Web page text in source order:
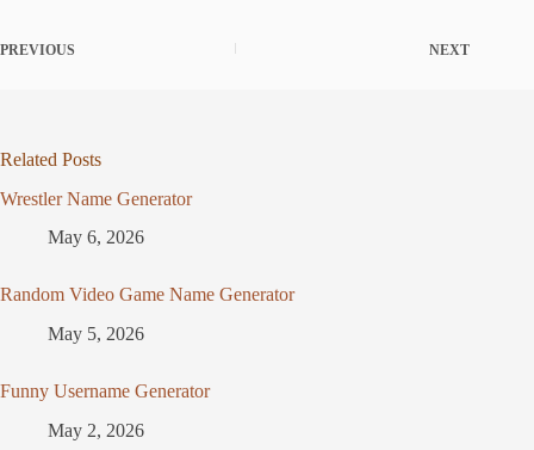
PREVIOUS NEXT
Related Posts
Wrestler Name Generator
May 6, 2026
Random Video Game Name Generator
May 5, 2026
Funny Username Generator
May 2, 2026